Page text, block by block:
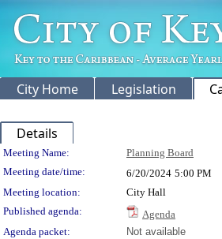
City Home Legislation
Details
Meeting Details
Meeting Name: Planning Board
Meeting date/time:
6/20/2024 5:00 PM
Meeting location:
City Hall
Published agenda:
Agenda
Agenda packet:
Not available